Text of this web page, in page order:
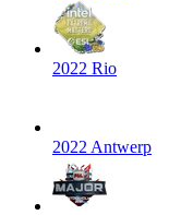
2022 Rio
2022 Antwerp